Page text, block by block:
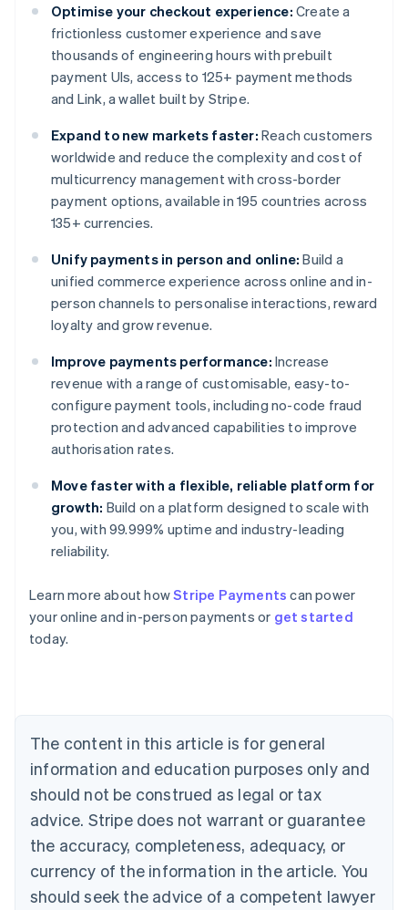
Optimise your checkout experience: Create a
frictionless customer experience and save
thousands of engineering hours with prebuilt
payment UIs, access to 125+ payment methods
and Link, a wallet built by Stripe.
Expand to new markets faster: Reach customers
worldwide and reduce the complexity and cost of
multicurrency management with cross-border
payment options, available in 195 countries across
135+ currencies.
Unify payments in person and online: Build a
unified commerce experience across online and in-
person channels to personalise interactions, reward
loyalty and grow revenue.
Improve payments performance: Increase
revenue with a range of customisable, easy-to-
configure payment tools, including no-code fraud
protection and advanced capabilities to improve
authorisation rates.
Move faster with a flexible, reliable platform for
growth: Build on a platform designed to scale with
you, with 99.999% uptime and industry-leading
reliability.
Learn more about howStripe Payments can power
your online and in-person payments or get started
today.
The content in this article is for general
information and education purposes only and
should not be construed as legal or tax
advice. Stripe does not warrant or guarantee
the accuracy, completeness, adequacy, or
currency of the information in the article. You
should seek the advice of a competent lawyer
Australia
English
Austria
Brazil
Bulgaria
English
Canada
English Français
Croatia
English Italiano
English
Czech Republic